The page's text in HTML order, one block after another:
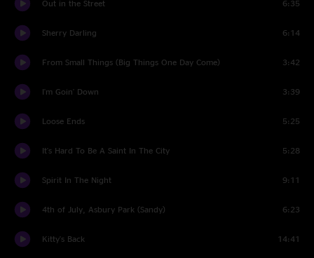
Out in the Street 6:35
Sherry Darling 6:14
From Small Things (Big Things One Day Come) 3:42
I'm Goin' Down 3:39
Loose Ends 5:25
It's Hard To Be A Saint In The City 5:28
Spirit In The Night 9:11
4th of July, Asbury Park (Sandy) 6:23
Kitty's Back 14:41